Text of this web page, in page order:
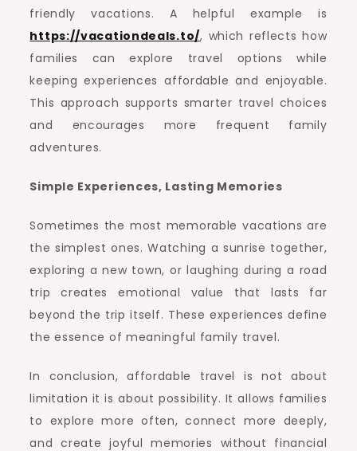
friendly vacations. A helpful example is
https://vacationdeals.to/, which reflects how
families can explore travel options while
keeping experiences affordable and enjoyable.
This approach supports smarter travel choices
and encourages more frequent family
adventures.
Simple Experiences, Lasting Memories
Sometimes the most memorable vacations are
the simplest ones. Watching a sunrise together,
exploring a new town, or laughing during a road
trip creates emotional value that lasts far
beyond the trip itself. These experiences define
the essence of meaningful family travel.
In conclusion, affordable travel is not about
limitation it is about possibility. It allows families
to explore more often, connect more deeply,
and create joyful memories without financial